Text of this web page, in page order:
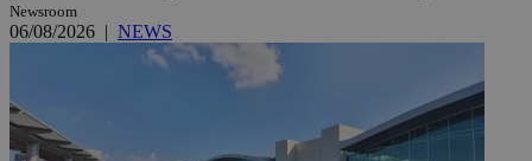
Newsroom
06/08/2026 | NEWS